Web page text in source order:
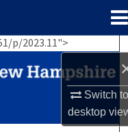
Switch
desktop
p/2023.11">